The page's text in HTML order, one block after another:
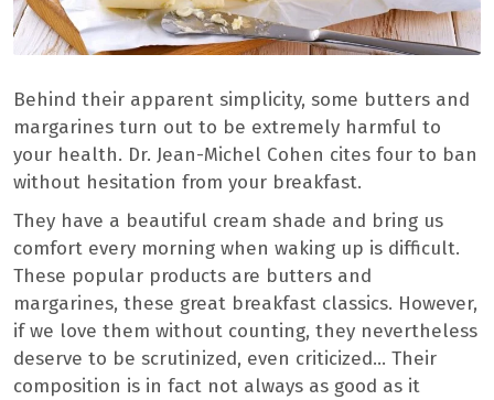
Behind their apparent simplicity, some butters and
margarines turn out to be extremely harmful to
your health. Dr. Jean-Michel Cohen cites four to ban
without hesitation from your breakfast.
They have a beautiful cream shade and bring us
comfort every morning when waking up is difficult.
These popular products are butters and
margarines, these great breakfast classics. However,
if we love them without counting, they nevertheless
deserve to be scrutinized, even criticized… Their
composition is in fact not always as good as it